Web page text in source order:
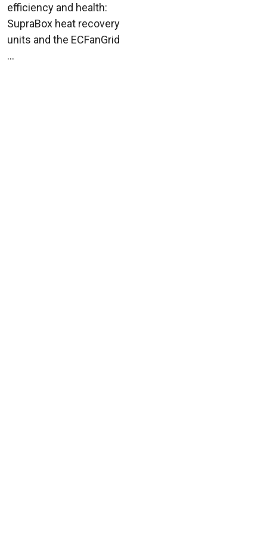
efficiency and health:
SupraBox heat recovery
units and the ECFanGrid
...